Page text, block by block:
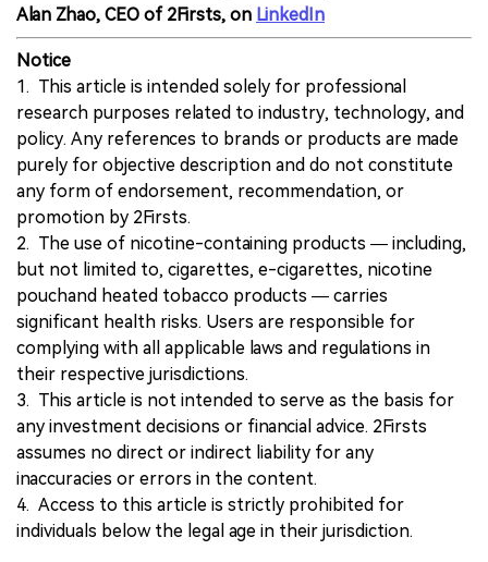
Alan Zhao, CEO of 2Firsts, on LinkedIn
Notice
1. This article is intended solely for professional
research purposes related to industry, technology, and
policy. Any references to brands or products are made
purely for objective description and do not constitute
any form of endorsement, recommendation, or
promotion by 2Firsts.
2. The use of nicotine-containing products — including,
but not limited to, cigarettes, e-cigarettes, nicotine
pouchand heated tobacco products — carries
significant health risks. Users are responsible for
complying with all applicable laws and regulations in
their respective jurisdictions.
3. This article is not intended to serve as the basis for
any investment decisions or financial advice. 2Firsts
assumes no direct or indirect liability for any
inaccuracies or errors in the content.
4. Access to this article is strictly prohibited for
individuals below the legal age in their jurisdiction.